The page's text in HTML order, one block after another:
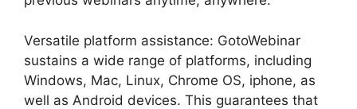
Versatile platform assistance: GotoWebinar
sustains a wide range of platforms, including
Windows, Mac, Linux, Chrome OS, iphone, as
well as Android devices. This guarantees that